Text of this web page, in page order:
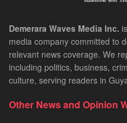
Demerara Waves Media Inc.
media company committed to
relevant news coverage. We
including politics, business,
culture, serving readers in
Other News and Opinion